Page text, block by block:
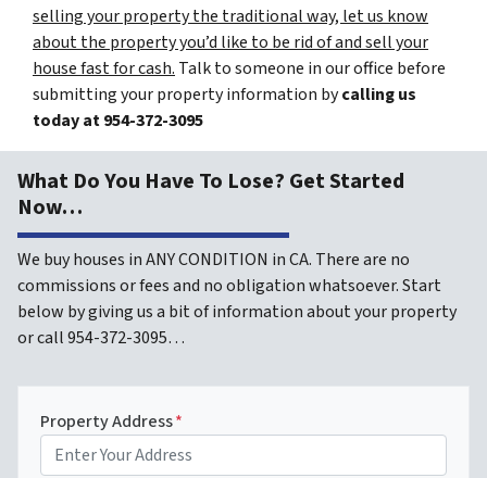
selling your property the traditional way, let us know
about the property you’d like to be rid of and sell your
house fast for cash. Talk to someone in our office before
submitting your property information bycalling us
today at954-372-3095
What Do You Have To Lose? Get Started
Now…
We buy houses in ANY CONDITION in CA. There are no
commissions or fees and no obligation whatsoever. Start
below by giving us a bit of information about your property
or call 954-372-3095…
Property Address*